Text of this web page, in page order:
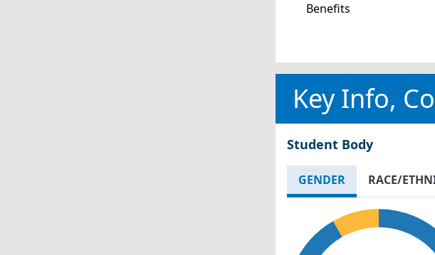
Benefits
Key Info,
Student Body
GENDER RACE/